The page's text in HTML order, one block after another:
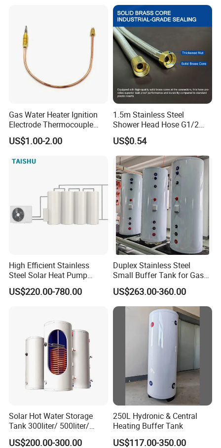
Gas Water Heater Ignition
Electrode Thermocouple
Spare Parts OEM
Replacement Parts
US$1.00-2.00
1.5m Stainless Steel
Shower Head Hose G1/2
Brass Nut Flexible
Explosion-Proof Anti-Twist
US$0.54
High Efficient Stainless
Steel Solar Heat Pump
Water Tanks with Couble
Copper Coils
US$220.00-780.00
Duplex Stainless Steel
Small Buffer Tank for Gas
Boiler
US$263.00-360.00
Solar Hot Water Storage
Tank 300liter/ 500liter/
1000liter/1500liter
US$200.00-300.00
250L Hydronic & Central
Heating Buffer Tank
US$117.00-350.00